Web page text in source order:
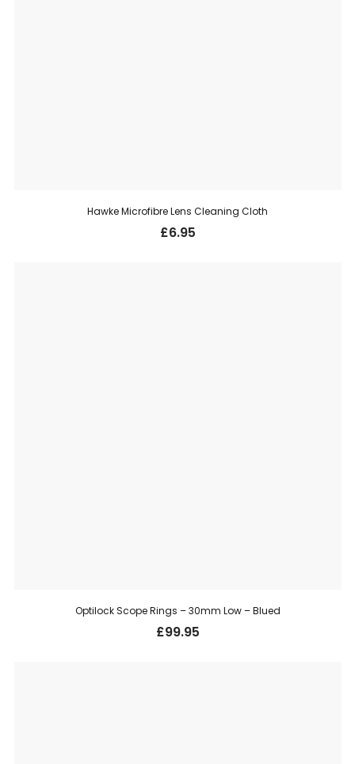
Hawke Microfibre Lens Cleaning Cloth
£6.95
Optilock Scope Rings – 30mm Low – Blued
£99.95